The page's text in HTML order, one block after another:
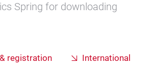
Spring for downloading
registration
International